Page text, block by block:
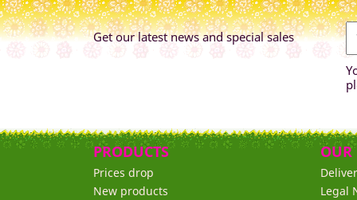
Get our latest news and special sales
PRODUCTS
Prices drop
New products
OUR
Legal